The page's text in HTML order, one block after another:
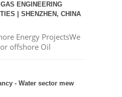
ENGINEERING
| SHENZHEN, CHINA
Energy ProjectsWe
offshore Oil
- Water sector mew